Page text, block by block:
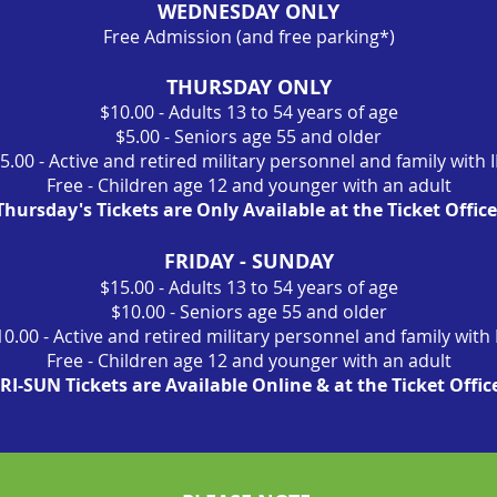
WEDNESDAY ONLY
Free Admission (and free parking*)
THURSDAY ONLY
$10.00 - Adults 13 to 54 years of age
$5.00 - Seniors age 55 and older
- Active and retired military personnel and family with
Free - Children age 12 and younger with an adult
Tickets are Only Available at the Ticket
FRIDAY - SUNDAY
$15.00 - Adults 13 to 54 years of age
$10.00 - Seniors age 55 and older
- Active and retired military personnel and family with
Free - Children age 12 and younger with an adult
SUN Tickets are Available Online & at the Ticket